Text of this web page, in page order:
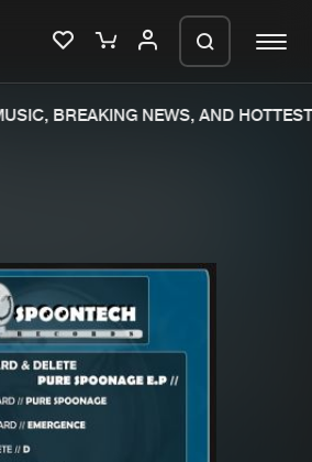
New releases
Charts
Tracks
Albums
BREAKING NEWS, AND HOTTEST
a ZIP file.